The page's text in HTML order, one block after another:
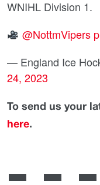
WNIHL Division 1.
@NottmVipers
— England Ice
24, 2023
To send us your
here.